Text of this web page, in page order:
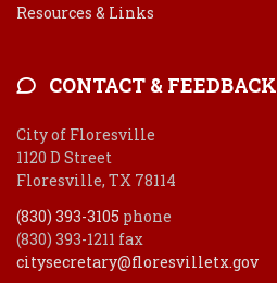
Resources & Links
CONTACT & FEEDBACK
City of Floresville
1120 D Street
Floresville, TX 78114
(830) 393-3105 phone
(830) 393-1211 fax
citysecretary@floresvilletx.gov